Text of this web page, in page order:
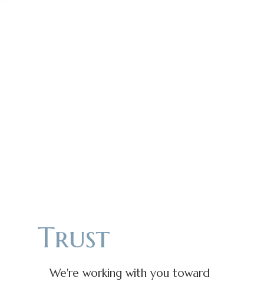
Trust
We're working with you toward